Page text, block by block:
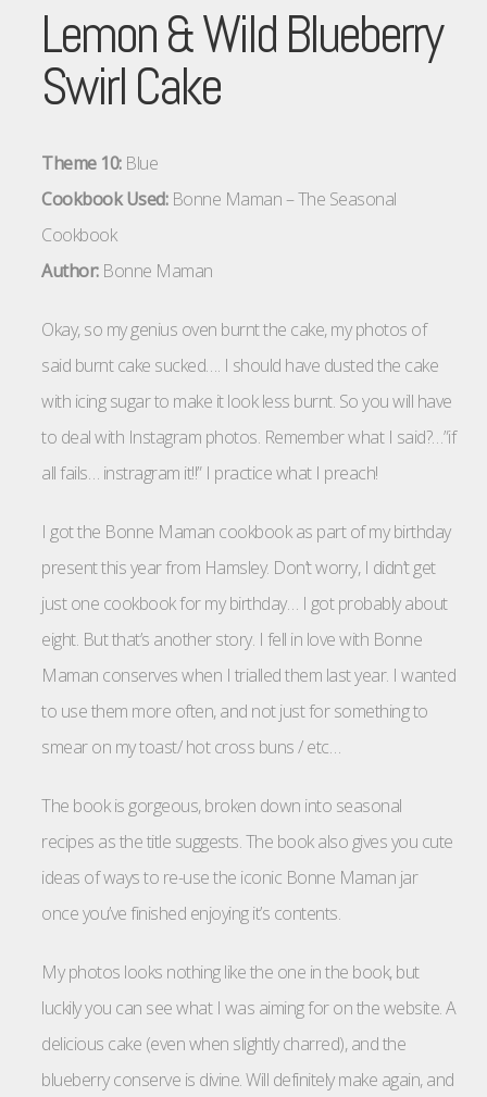
Lemon & Wild Blueberry
Swirl Cake
Theme 10:Blue
Cookbook Used:Bonne Maman – The Seasonal
Cookbook
Author:Bonne Maman
Okay, so my genius oven burnt the cake, my photos of
said burnt cake sucked…. I should have dusted the cake
with icing sugar to make it look less burnt. So you will have
to deal with Instagram photos. Remember what I said?…”if
all fails… instragram it!!” I practice what I preach!
I got the Bonne Maman cookbook as part of my birthday
present this year from Hamsley. Don’t worry, I didn’t get
just one cookbook for my birthday… I got probably about
eight. But that’s another story. I fell in love with Bonne
Maman conserves when I trialled them last year. I wanted
to use them more often, and not just for something to
smear on my toast/ hot cross buns / etc…
The book is gorgeous, broken down into seasonal
recipes as the title suggests. The book also gives you cute
ideas of ways to re-use the iconic Bonne Maman jar
once you’ve finished enjoying it’s contents.
My photos looks nothing like the one in the book, but
luckily you can see what I was aiming for on the website. A
delicious cake (even when slightly charred), and the
blueberry conserve is divine. Will definitely make again, and